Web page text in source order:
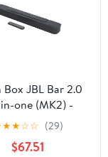
Box JBL Bar 2.0
one (MK2) -
2.0 channel
- Black
★★☆☆ (29)
$67.51